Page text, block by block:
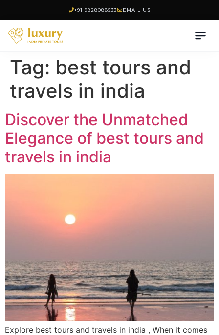
+91 9828088533 EMAIL US
Tag: best tours and
travels in india
Discover the Unmatched
Elegance of best tours and
travels in india
Explore best tours and travels in india , When it comes